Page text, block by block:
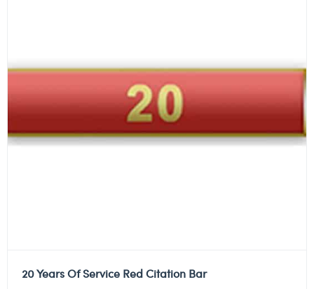
20 Years Of Service Red Citation Bar